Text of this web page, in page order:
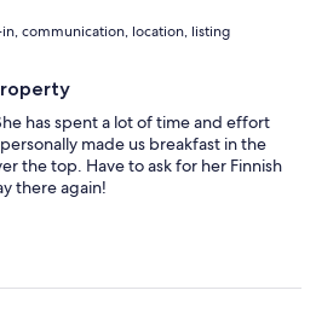
communication, location, listing
has spent a lot of time and effort
made us breakfast in the
the top. Have to ask for her Finnish
there again!